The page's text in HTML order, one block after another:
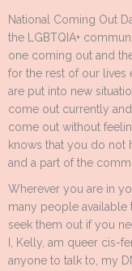
National Coming Out
the LGBTQIA+
one coming out and
for the rest of our lives
are put into new
come out currently
come out without
knows that you do not
and a part of the
Wherever you are in
many people
seek them out if you
I, Kelly, am queer cis-
anyone to talk to, my